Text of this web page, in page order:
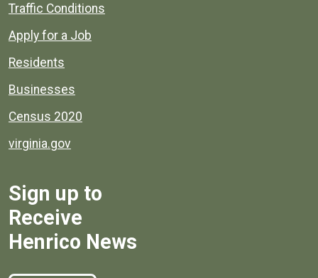
Quick links to popular county resources.
Traffic Conditions
Apply for a Job
Residents
Businesses
Census 2020
virginia.gov
Sign up to
Receive
Henrico News